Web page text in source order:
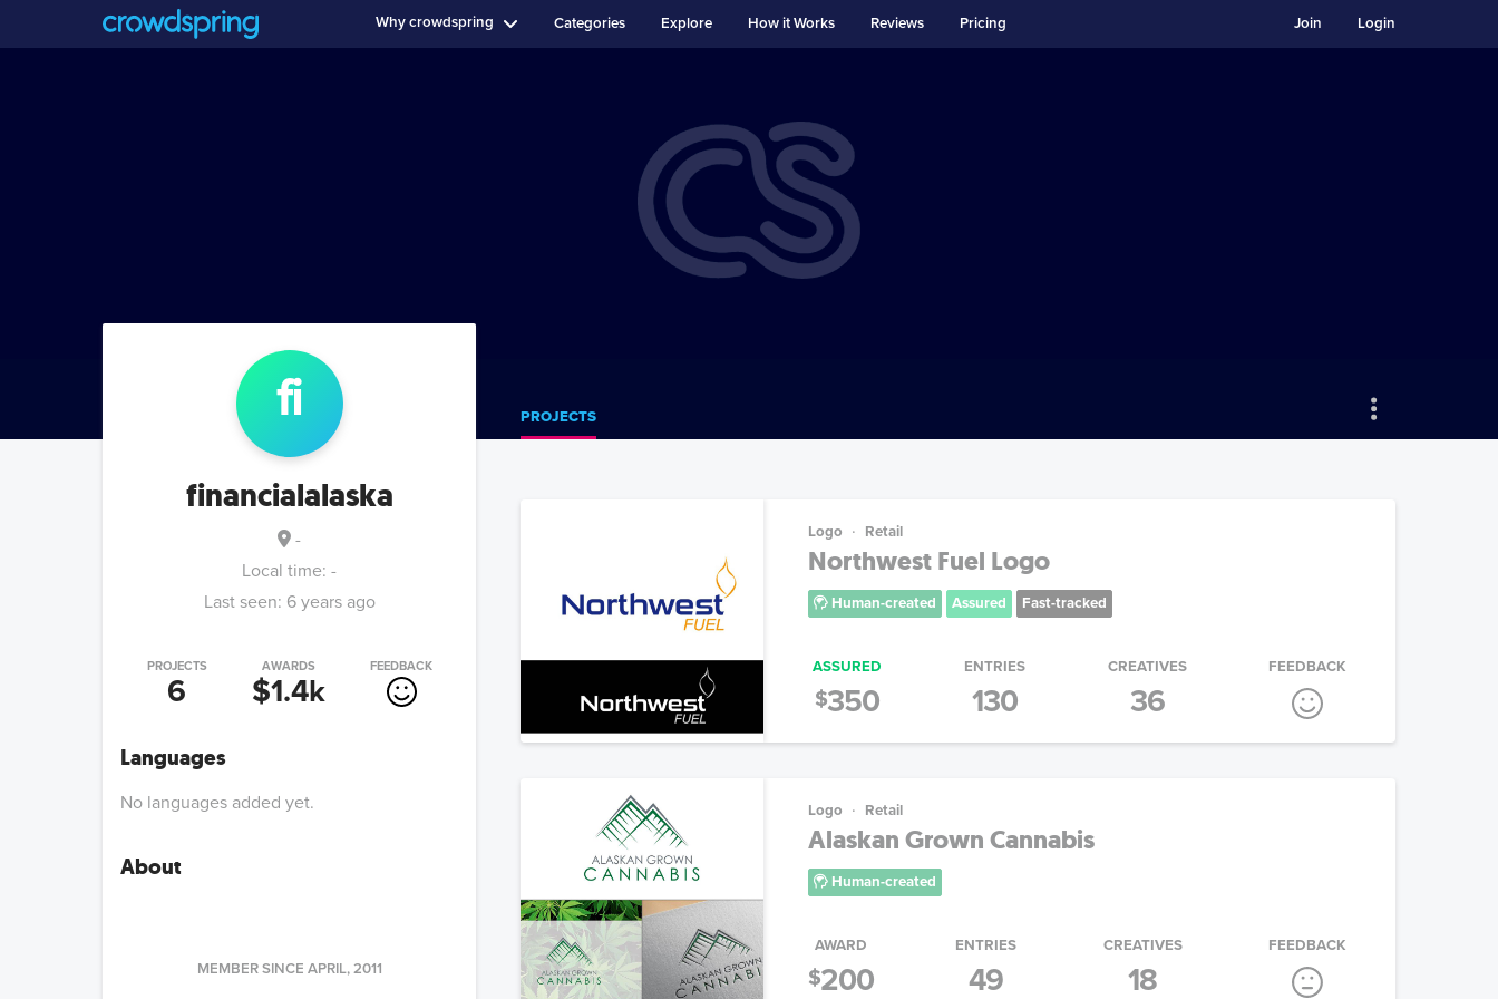
Why crowdspring Categories Explore How it Works Reviews Pricing Login
Join
fi
financialalaska
-
Local time: -
Last seen: 6 years ago
PROJECTS
6
AWARDS
$1.4k
FEEDBACK
Languages
No languages added yet.
About
MEMBER SINCE APRIL, 2011
PROJECTS
Logo Retail
Northwest Fuel Logo
Human-created Assured Fast-tracked
ASSURED
$350
ENTRIES
130
CREATIVES
36
FEEDBACK
Logo Retail
Alaskan Grown Cannabis
Human-created
AWARD
$200
ENTRIES
49
CREATIVES
18
FEEDBACK